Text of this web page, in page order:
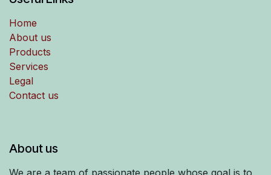
Home
About us
Products
Services
Legal
Contact us
About us
We are a team of passionate people whose goal is to